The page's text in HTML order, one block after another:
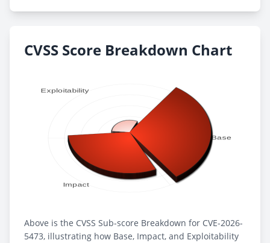
CVSS Score Breakdown Chart
Above is the CVSS Sub-score Breakdown for CVE-2026-
5473, illustrating how Base, Impact, and Exploitability